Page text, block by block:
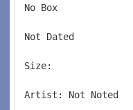
No Box
Not Dated
Size:
Artist: Not Noted